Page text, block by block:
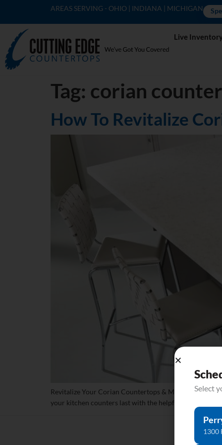
AREAS SERVING - OHIO | INDIANA | MICHIGAN
Live
Tag: corian
How To Revitalize
Revitalize Your Corian Countertops & Make Them
your kitchen counters last with the helpful tips from
Select
1300